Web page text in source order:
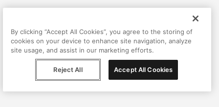
By clicking “Accept All Cookies”, you agree to the storing of
cookies on your device to enhance site navigation, analyze
site usage, and assist in our marketing efforts.
Reject All Accept All Cookies